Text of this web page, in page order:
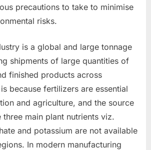
precautions to take to minimise
risks.
is a global and large tonnage
shipments of large quantities of
finished products across
because fertilizers are essential
and agriculture, and the source
three main plant nutrients viz.
and potassium are not available
In modern manufacturing